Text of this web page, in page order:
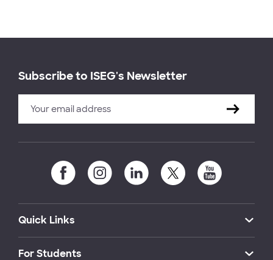
Subscribe to ISEG's Newsletter
Quick Links
For Students